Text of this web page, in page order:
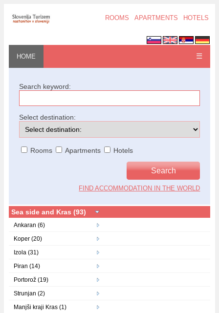
ROOMS APARTMENTS HOTELS
HOME ☰
Search keyword:
Select destination:
Rooms Apartments Hotels
FIND ACCOMMODATION IN THE WORLD
Sea side and Kras (93)
Ankaran (6)
Koper (20)
Izola (31)
Piran (14)
Portorož (19)
Strunjan (2)
Manjši kraji Kras (1)